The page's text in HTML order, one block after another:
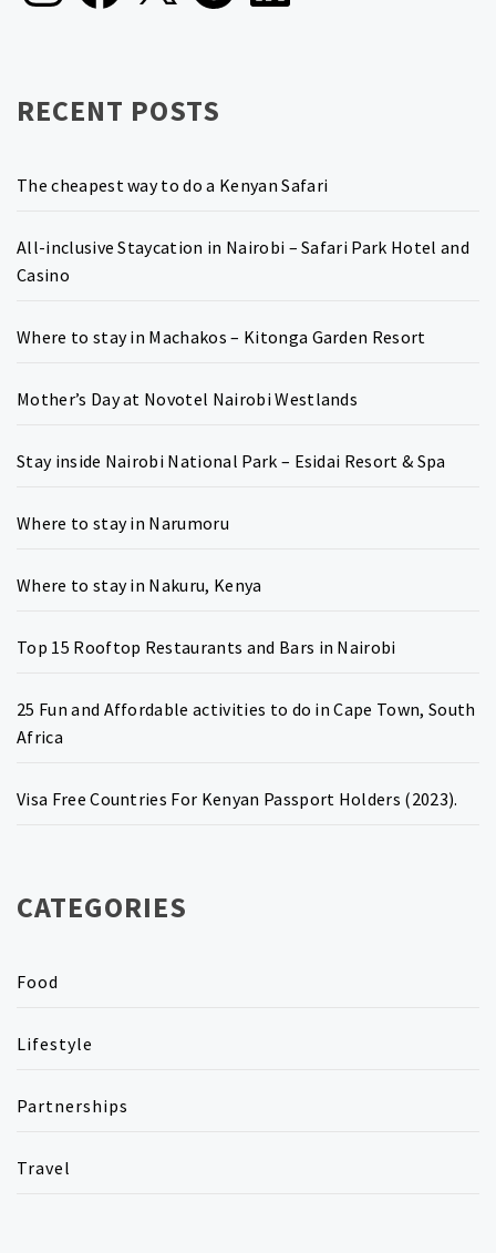
RECENT POSTS
The cheapest way to do a Kenyan Safari
All-inclusive Staycation in Nairobi – Safari Park Hotel and
Casino
Where to stay in Machakos – Kitonga Garden Resort
Mother’s Day at Novotel Nairobi Westlands
Stay inside Nairobi National Park – Esidai Resort & Spa
Where to stay in Narumoru
Where to stay in Nakuru, Kenya
Top 15 Rooftop Restaurants and Bars in Nairobi
25 Fun and Affordable activities to do in Cape Town, South
Africa
Visa Free Countries For Kenyan Passport Holders (2023).
CATEGORIES
Food
Lifestyle
Partnerships
Travel